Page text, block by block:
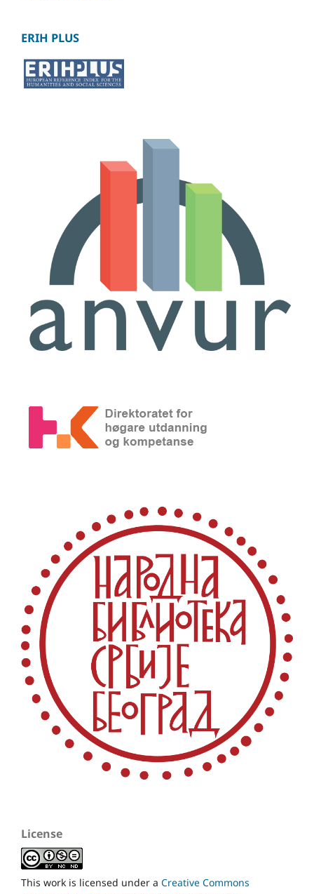
ERIH PLUS
License
This work is licensed under a Creative Commons